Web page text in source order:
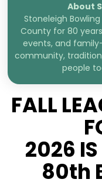
About
Stoneleigh
County for 80
events, and
community,
people
FALL
2026 IS
80th